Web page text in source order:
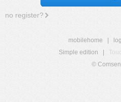
no register?
mobilehome
Simple edition
©